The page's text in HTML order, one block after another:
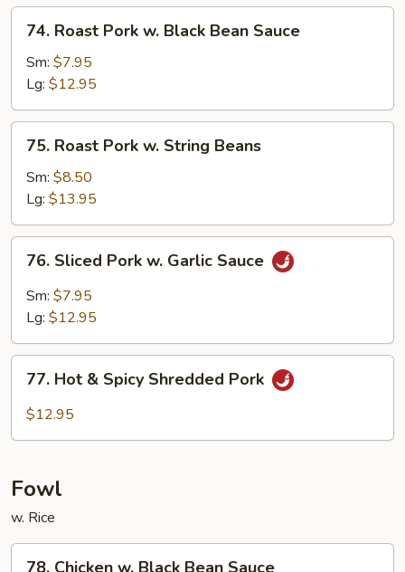
Peas
Roast
Pork
Black
Bean
Sauce
74. Roast Pork w. Black Bean Sauce
Sm: $7.95
Lg: $12.95
Roast
Pork
String
Beans
75. Roast Pork w. String Beans
Sm: $8.50
Lg: $13.95
Sliced
Pork
Sauce
76. Sliced Pork w. Garlic Sauce
Sm: $7.95
Lg: $12.95
Hot77. Hot & Spicy Shredded Pork
$12.95
Fowl
w. Rice
78. Chicken w. Black Bean Sauce